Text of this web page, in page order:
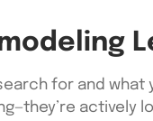
for and